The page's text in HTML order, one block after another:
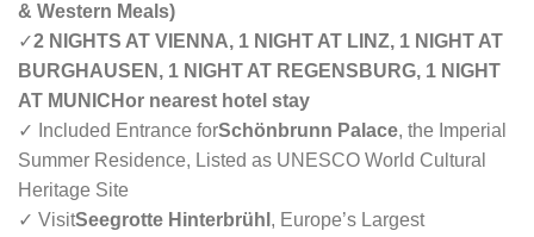
& Western Meals)
✓2 NIGHTS AT VIENNA, 1 NIGHT AT LINZ, 1 NIGHT AT
BURGHAUSEN, 1 NIGHT AT REGENSBURG, 1 NIGHT
AT MUNICHor nearest hotel stay
✓ Included Entrance forSchönbrunn Palace, the Imperial
Summer Residence, Listed as UNESCO World Cultural
Heritage Site
✓ VisitSeegrotte Hinterbrühl , Europe’s Largest